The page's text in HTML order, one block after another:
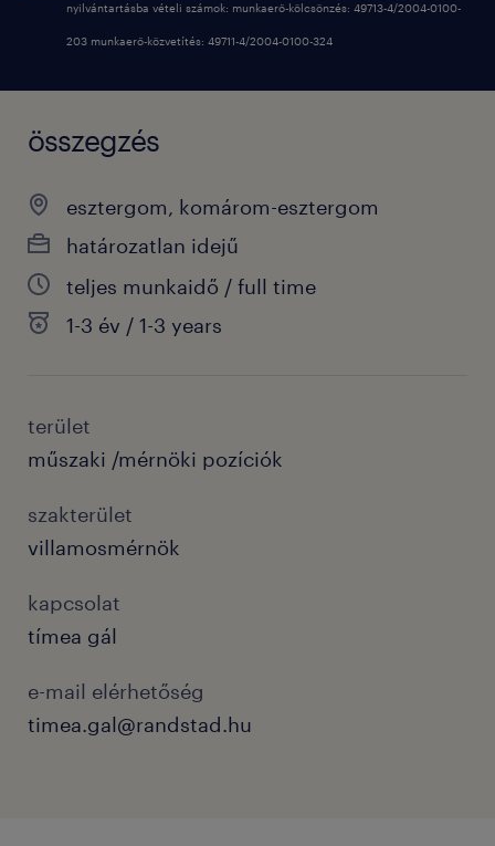
nyilvántartásba vételi számok: munkaerő-kölcsönzés: 49713-4/2004-0100-
203 munkaerő-közvetítés: 49711-4/2004-0100-324
összegzés
esztergom, komárom-esztergom
határozatlan idejű
teljes munkaidő / full time
1-3 év / 1-3 years
terület
műszaki /mérnöki pozíciók
szakterület
villamosmérnök
kapcsolat
tímea gál
e-mail elérhetőség
timea.gal@randstad.hu